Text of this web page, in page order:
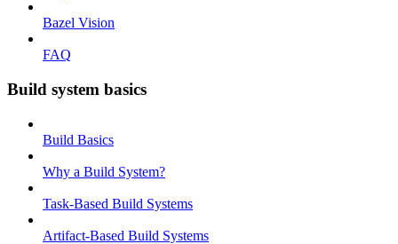
Bazel Vision
FAQ
Build system basics
Build Basics
Why a Build System?
Task-Based Build Systems
Artifact-Based Build Systems